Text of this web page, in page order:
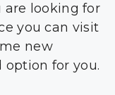
are looking for
you can visit
new
option for you.